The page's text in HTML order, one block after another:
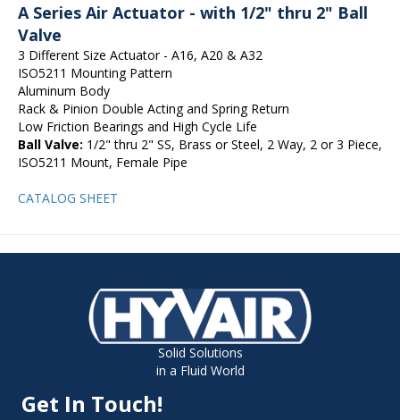
A Series Air Actuator - with 1/2" thru 2" Ball
Valve
3 Different Size Actuator - A16, A20 & A32
ISO5211 Mounting Pattern
Aluminum Body
Rack & Pinion Double Acting and Spring Return
Low Friction Bearings and High Cycle Life
Ball Valve: 1/2" thru 2" SS, Brass or Steel, 2 Way, 2 or 3 Piece,
ISO5211 Mount, Female Pipe
CATALOG SHEET
Solid Solutions
in a Fluid World
Get In Touch!